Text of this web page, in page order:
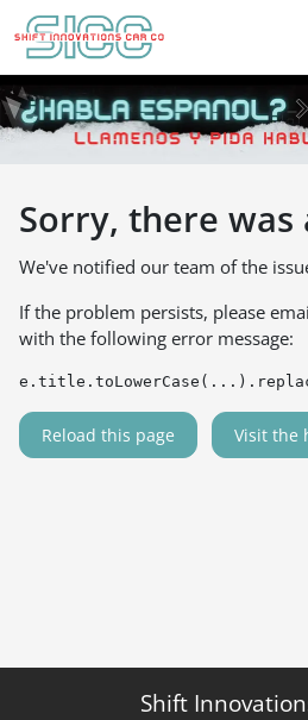
Sorry, there was
We've notified our team of the
If the problem persists, please
with the following error message:
Reload this page Visit the
Shift